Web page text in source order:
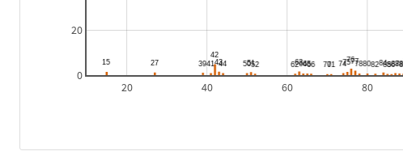
20 40 60 80
0
20